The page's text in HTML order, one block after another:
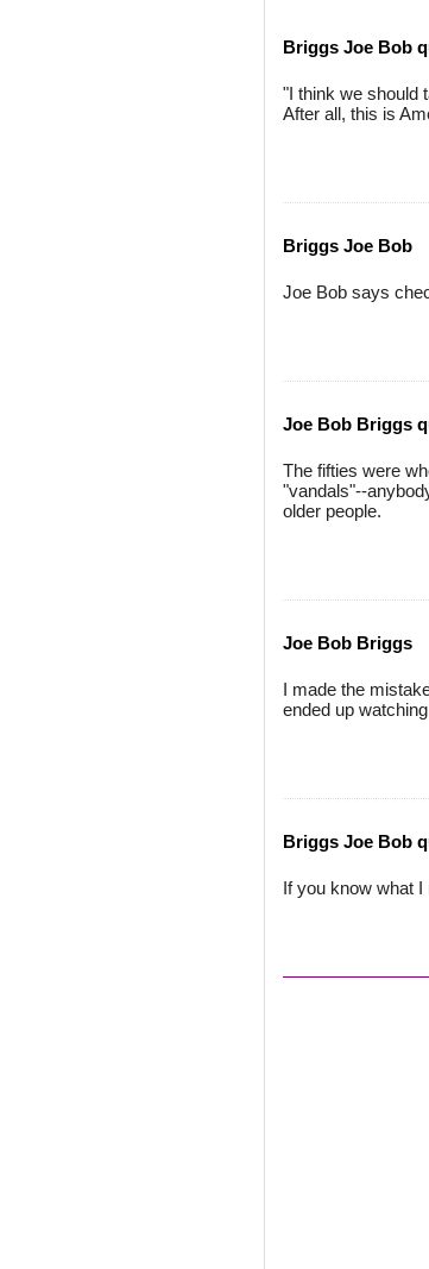
Briggs Joe Bob
"I think we should
After all, this is
Briggs Joe Bob
Joe Bob says
Joe Bob Briggs
The fifties were
"vandals"--
older people.
Joe Bob Briggs
I made the
ended up
Briggs Joe Bob
If you know what I